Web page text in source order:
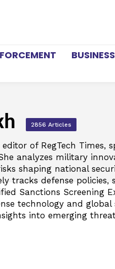
BUSINESS
2856 Articles
of RegTech Times,
analyzes military
shaping national
tracks defense policies,
Sanctions Screening
technology and global
into emerging